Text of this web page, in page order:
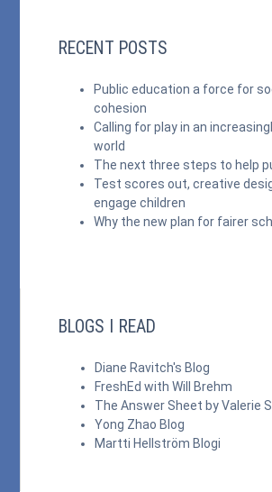
RECENT POSTS
Public education a force for
cohesion
Calling for play in an
world
The next three steps to help
Test scores out, creative
engage children
Why the new plan for fairer
BLOGS I READ
Diane Ravitch's Blog
FreshEd with Will Brehm
The Answer Sheet by Valerie
Yong Zhao Blog
Martti Hellström Blogi